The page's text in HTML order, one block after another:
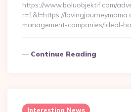
https://www.boluobjektif.com/
r=1&l=https://
management-companies/ideal-
Continue Reading
Interesting News